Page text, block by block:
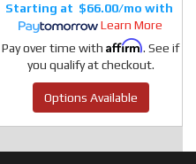
$66.00/mo
Learn More
Pay over time with Affirm. See if
you qualify at checkout.
Options Available